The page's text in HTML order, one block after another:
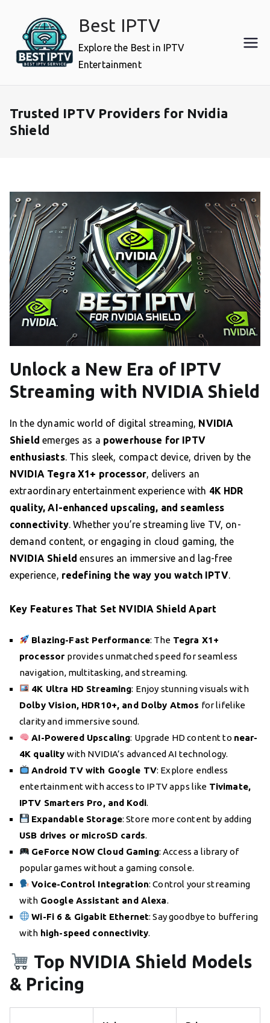
content
Best IPTV
Explore the Best in IPTV
Entertainment
Trusted IPTV Providers for Nvidia
Shield
Unlock a New Era of IPTV
Streaming with NVIDIA Shield
In the dynamic world of digital streaming, NVIDIA
Shield emerges as a powerhouse for IPTV
enthusiasts. This sleek, compact device, driven by the
NVIDIA Tegra X1+ processor, delivers an
extraordinary entertainment experience with 4K HDR
quality, AI-enhanced upscaling, and seamless
connectivity. Whether you’re streaming live TV, on-
demand content, or engaging in cloud gaming, the
NVIDIA Shield ensures an immersive and lag-free
experience, redefining the way you watch IPTV.
Key Features That Set NVIDIA Shield Apart
Blazing-Fast Performance: The Tegra X1+
processor provides unmatched speed for seamless
navigation, multitasking, and streaming.
4K Ultra HD Streaming: Enjoy stunning visuals with
Dolby Vision, HDR10+, and Dolby Atmos for lifelike
clarity and immersive sound.
AI-Powered Upscaling: Upgrade HD content to near-
4K quality with NVIDIA’s advanced AI technology.
Android TV with Google TV: Explore endless
entertainment with access to IPTV apps like Tivimate,
IPTV Smarters Pro, and Kodi.
Expandable Storage: Store more content by adding
USB drives or microSD cards.
GeForce NOW Cloud Gaming: Access a library of
popular games without a gaming console.
Voice-Control Integration: Control your streaming
with Google Assistant and Alexa.
Wi-Fi 6 & Gigabit Ethernet: Say goodbye to buffering
with high-speed connectivity.
Top NVIDIA Shield Models
& Pricing